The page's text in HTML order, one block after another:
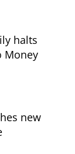
halts
Money
new